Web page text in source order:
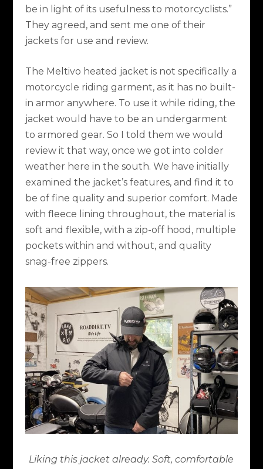
be in light of its usefulness to motorcyclists.”
They agreed, and sent me one of their
jackets for use and review.
The Meltivo heated jacket is not specifically a
motorcycle riding garment, as it has no built-
in armor anywhere. To use it while riding, the
jacket would have to be an undergarment
to armored gear. So I told them we would
review it that way, once we got into colder
weather here in the south. We have initially
examined the jacket’s features, and find it to
be of fine quality and superior comfort. Made
with fleece lining throughout, the material is
soft and flexible, with a zip-off hood, multiple
pockets within and without, and quality
snag-free zippers.
Liking this jacket already. Soft, comfortable